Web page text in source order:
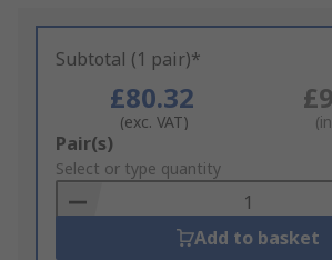
Subtotal (1 pair)*
£80.32
(exc. VAT)
Add
to
Basket
Pair(s)
Select or type quantity
Add to basket